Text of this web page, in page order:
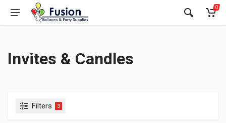
0
Invites & Candles
Filters 3